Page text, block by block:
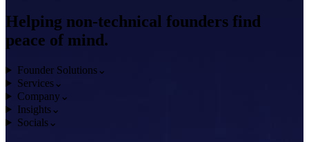
Helping non-technical founders find
peace of mind.
Founder Solutions⌄
Services⌄
Company⌄
Insights⌄
Socials⌄